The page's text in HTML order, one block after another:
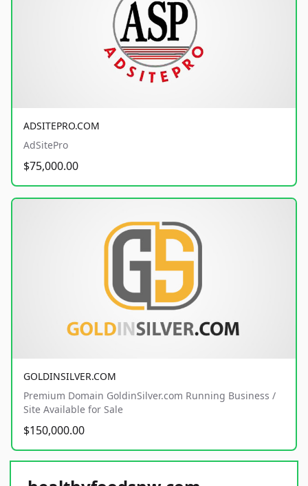
ADSITEPRO.COM
AdSitePro
$75,000.00
GOLDINSILVER.COM
Premium Domain GoldinSilver.com Running Business /
Site Available for Sale
$150,000.00